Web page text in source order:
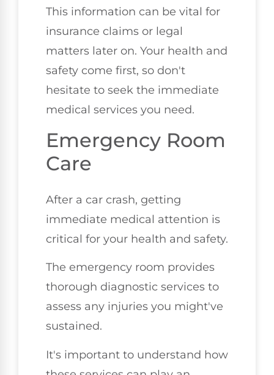
This information can be vital for
insurance claims or legal
matters later on. Your health and
safety come first, so don't
hesitate to seek the immediate
medical services you need.
Emergency Room
Care
After a car crash, getting
immediate medical attention is
critical for your health and safety.
The emergency room provides
thorough diagnostic services to
assess any injuries you might've
sustained.
It's important to understand how